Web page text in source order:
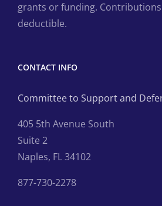
grants or funding.
deductible.
CONTACT INFO
Committee to Support and
405 5th Avenue South
Suite 2
Naples, FL 34102
877-730-2278